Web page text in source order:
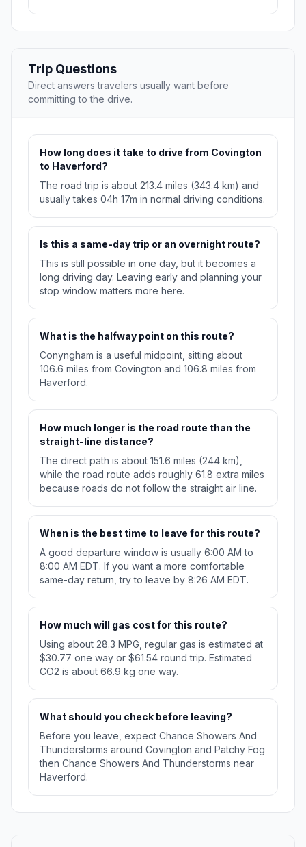
Trip Questions
Direct answers travelers usually want before
committing to the drive.
How long does it take to drive from Covington
to Haverford?
The road trip is about 213.4 miles (343.4 km) and
usually takes 04h 17m in normal driving conditions.
Is this a same-day trip or an overnight route?
This is still possible in one day, but it becomes a
long driving day. Leaving early and planning your
stop window matters more here.
What is the halfway point on this route?
Conyngham is a useful midpoint, sitting about
106.6 miles from Covington and 106.8 miles from
Haverford.
How much longer is the road route than the
straight-line distance?
The direct path is about 151.6 miles (244 km),
while the road route adds roughly 61.8 extra miles
because roads do not follow the straight air line.
When is the best time to leave for this route?
A good departure window is usually 6:00 AM to
8:00 AM EDT. If you want a more comfortable
same-day return, try to leave by 8:26 AM EDT.
How much will gas cost for this route?
Using about 28.3 MPG, regular gas is estimated at
$30.77 one way or $61.54 round trip. Estimated
CO2 is about 66.9 kg one way.
What should you check before leaving?
Before you leave, expect Chance Showers And
Thunderstorms around Covington and Patchy Fog
then Chance Showers And Thunderstorms near
Haverford.